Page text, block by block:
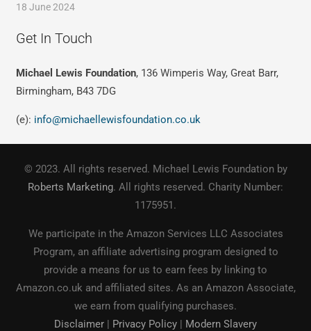
18 June 2024
Get In Touch
Michael Lewis Foundation, 136 Wimperis Way, Great Barr,
Birmingham, B43 7DG
(e): info@michaellewisfoundation.co.uk
© 2023. All rights reserved. Michael Lewis Foundation by
Roberts Marketing. All rights reserved. Charity Number:
1175951.
We participate in the Amazon Services LLC Associates
Program, an affiliate advertising program designed to
provide a means for us to earn fees by linking to
Amazon.co.uk and affiliated sites. As an Amazon Associate,
we earn from qualifying purchases.
Disclaimer | Privacy Policy | Modern Slavery